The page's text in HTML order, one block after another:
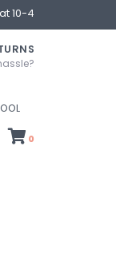
10-4
0